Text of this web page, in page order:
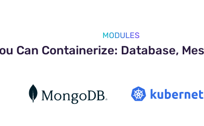
MODULES
Can Containerize: Database,